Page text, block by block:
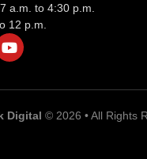
a.m. to 4:30 p.m.
12 p.m.
Digital © 2026 • All Rights